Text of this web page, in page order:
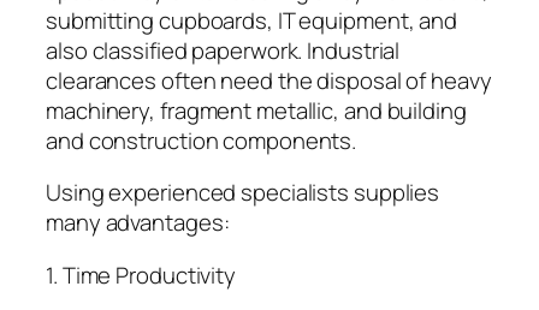
submitting cupboards, IT equipment, and
also classified paperwork. Industrial
clearances often need the disposal of heavy
machinery, fragment metallic, and building
and construction components.
Using experienced specialists supplies
many advantages:
1. Time Productivity